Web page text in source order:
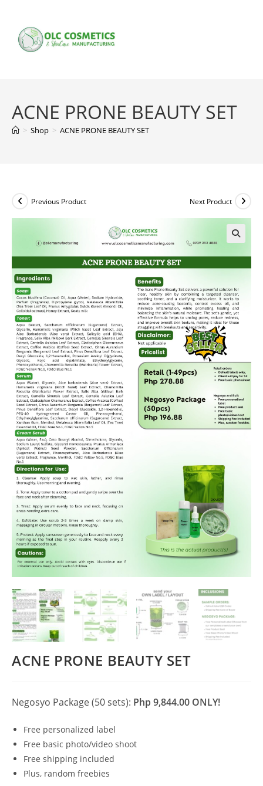
content
ACNE PRONE BEAUTY SET
> Shop > ACNE PRONE BEAUTY SET
Previous Product Next Product
ACNE PRONE BEAUTY SET
Negosyo Package (50 sets): Php 9,844.00 ONLY!
Free personalized label
Free basic photo/video shoot
Free shipping included
Plus, random freebies